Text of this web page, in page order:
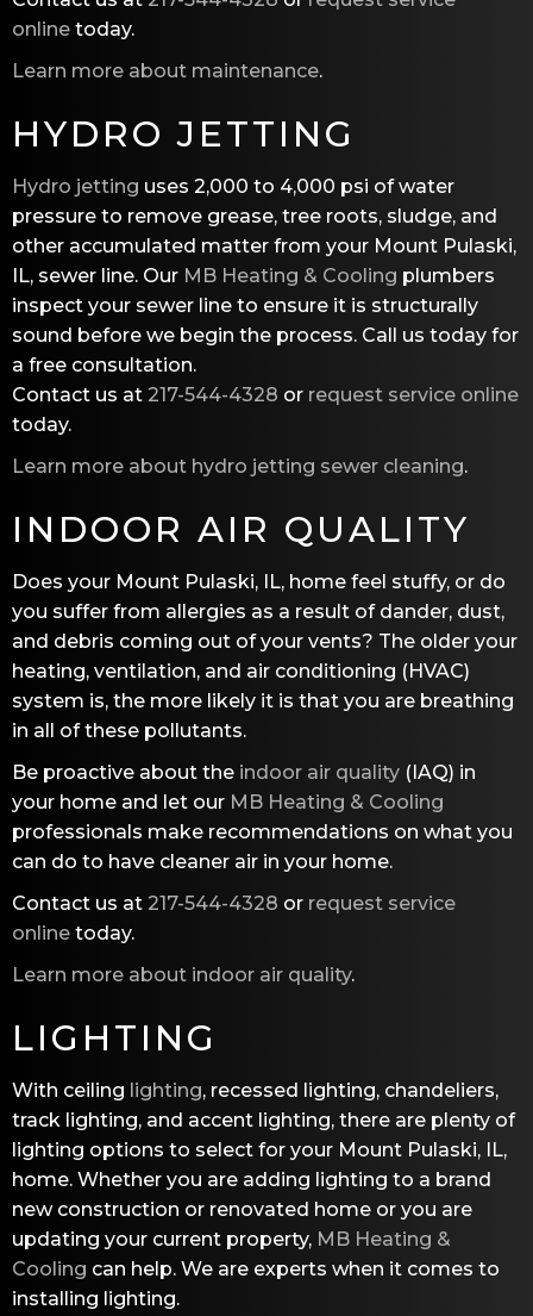
online today.
Learn more about maintenance.
HYDRO JETTING
Hydro jetting uses 2,000 to 4,000 psi of water
pressure to remove grease, tree roots, sludge, and
other accumulated matter from your Mount Pulaski,
IL, sewer line. Our MB Heating & Cooling plumbers
inspect your sewer line to ensure it is structurally
sound before we begin the process. Call us today for
a free consultation.
Contact us at 217-544-4328 or request service online
today.
Learn more about hydro jetting sewer cleaning.
INDOOR AIR QUALITY
Does your Mount Pulaski, IL, home feel stuffy, or do
you suffer from allergies as a result of dander, dust,
and debris coming out of your vents? The older your
heating, ventilation, and air conditioning (HVAC)
system is, the more likely it is that you are breathing
in all of these pollutants.
Be proactive about the indoor air quality (IAQ) in
your home and let our MB Heating & Cooling
professionals make recommendations on what you
can do to have cleaner air in your home.
Contact us at 217-544-4328 or request service
online today.
Learn more about indoor air quality.
LIGHTING
With ceiling lighting, recessed lighting, chandeliers,
track lighting, and accent lighting, there are plenty of
lighting options to select for your Mount Pulaski, IL,
home. Whether you are adding lighting to a brand
new construction or renovated home or you are
updating your current property, MB Heating &
Cooling can help. We are experts when it comes to
installing lighting.